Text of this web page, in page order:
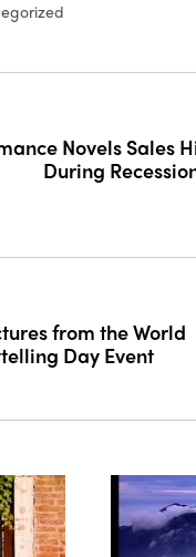
Novels Sales
During
from the World
Day Event